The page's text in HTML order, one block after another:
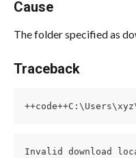
Cause
The folder specified as
Traceback
Invalid download